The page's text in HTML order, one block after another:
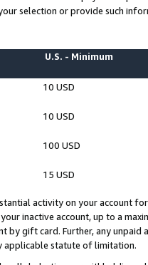
selection or provide such
U.S. - Minimum
10 USD
10 USD
100 USD
15 USD
activity on your account
inactive account, up to a
by gift card. Further, any
applicable statute of limitation.